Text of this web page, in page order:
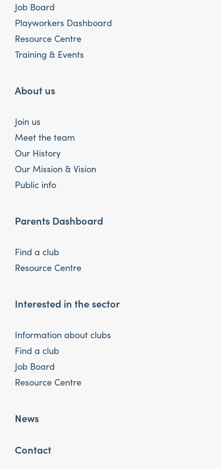
Job Board
Playworkers Dashboard
Resource Centre
Training & Events
About us
Join us
Meet the team
Our History
Our Mission & Vision
Public info
Parents Dashboard
Find a club
Resource Centre
Interested in the sector
Information about clubs
Find a club
Job Board
Resource Centre
News
Contact